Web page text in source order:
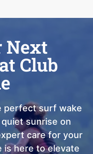
Next
Club
perfect surf wake
sunrise on
care for your
is here to elevate